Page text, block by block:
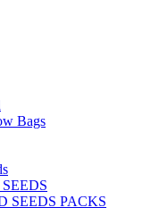
SEEDS PACKS